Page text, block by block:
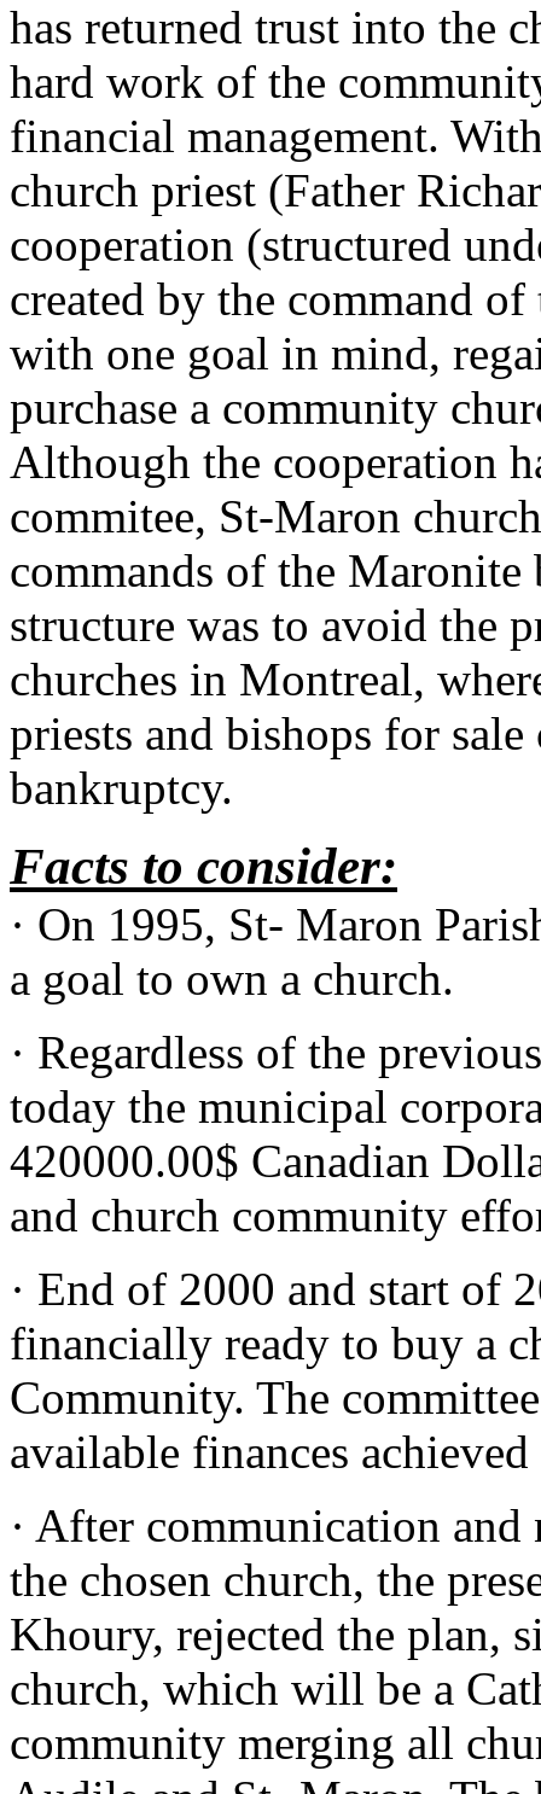
has returned trust into the
hard work of the
financial management.
church priest (Father
cooperation (structured
created by the command
with one goal in mind,
purchase a community
Although the cooperation
commitee, St-Maron
commands of the
structure was to avoid the
churches in Montreal,
priests and bishops for
bankruptcy.
Facts to consider:
· On 1995, St- Maron
a goal to own a church.
· Regardless of the
today the municipal
420000.00$ Canadian
and church community
· End of 2000 and start of
financially ready to buy a
Community. The
available finances
· After communication
the chosen church, the
Khoury, rejected the plan,
church, which will be a
community merging all